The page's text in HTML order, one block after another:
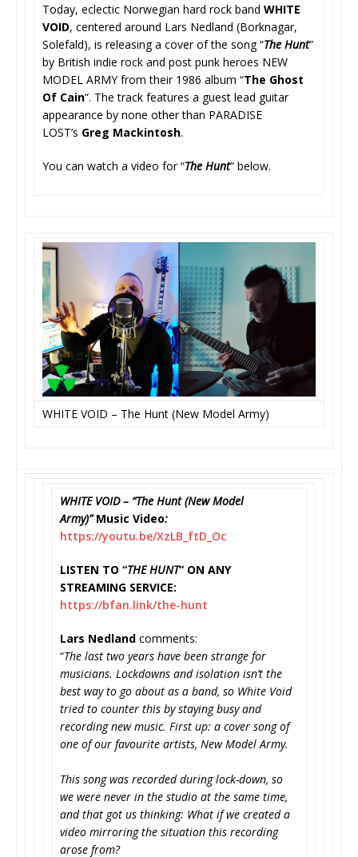
Today, eclectic Norwegian hard rock band WHITE
VOID, centered around Lars Nedland (Borknagar,
Solefald), is releasing a cover of the song “The Hunt”
by British indie rock and post punk heroes NEW
MODEL ARMY from their 1986 album “The Ghost
Of Cain“. The track features a guest lead guitar
appearance by none other than PARADISE
LOST’s Greg Mackintosh.
You can watch a video for “The Hunt” below.
WHITE VOID – The Hunt (New Model Army)
WHITE VOID – “The Hunt (New Model
Army)”Music Video:
https://youtu.be/XzLB_ftD_Oc
LISTEN TO “THE HUNT” ON ANY
STREAMING SERVICE:
https://bfan.link/the-hunt
Lars Nedland comments:
“The last two years have been strange for
musicians. Lockdowns and isolation isn’t the
best way to go about as a band, so White Void
tried to counter this by staying busy and
recording new music. First up: a cover song of
one of our favourite artists, New Model Army.
This song was recorded during lock-down, so
we were never in the studio at the same time,
and that got us thinking: What if we created a
video mirroring the situation this recording
arose from?